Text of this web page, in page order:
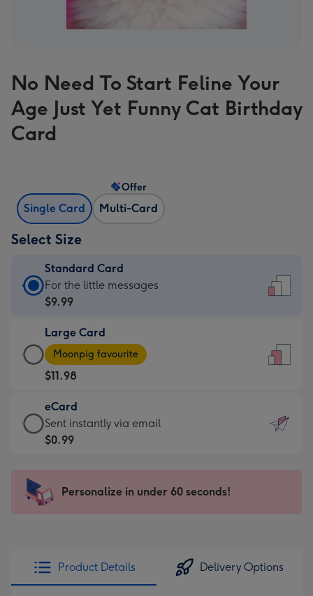
No Need To Start Feline Your
Age Just Yet Funny Cat Birthday
Card
Single Card Multi-Card
Offer
Select Size
Standard Card
Standard
Card
$9.99
-
For
the
little
messages
-
x
185
For the little messages
$9.99
Large Card
Large
Card
-
$11.98
-
Moonpig
favourite
205
Moonpig favourite
$11.98
eCard
eCard
-
Sent
instantly
Sent instantly via email
$0.99
Personalize in under 60 seconds!
Product Details Delivery Options